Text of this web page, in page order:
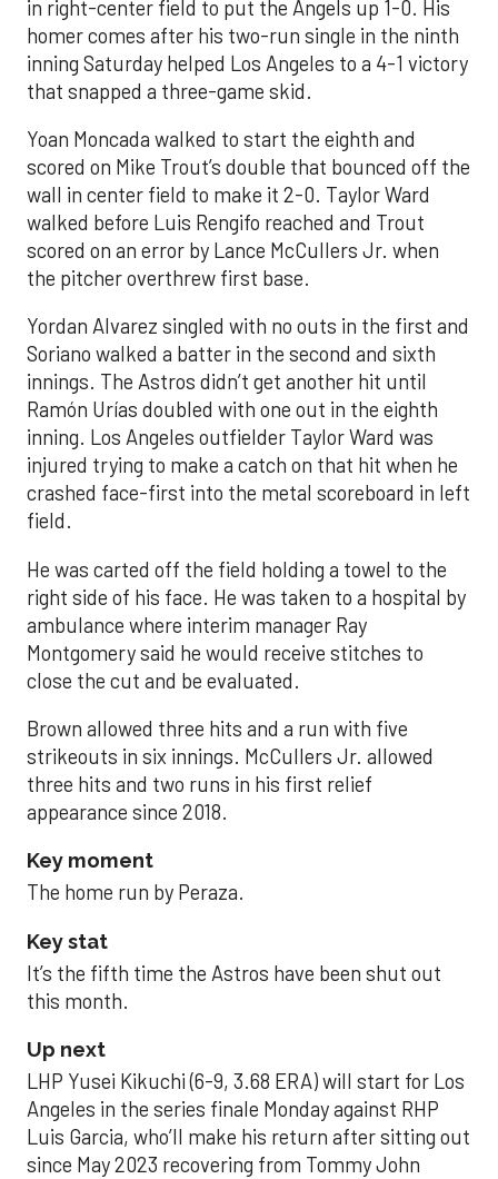
in right-center field to put the Angels up 1-0. His
homer comes after his two-run single in the ninth
inning Saturday helped Los Angeles to a 4-1 victory
that snapped a three-game skid.
Yoan Moncada walked to start the eighth and
scored on Mike Trout’s double that bounced off the
wall in center field to make it 2-0. Taylor Ward
walked before Luis Rengifo reached and Trout
scored on an error by Lance McCullers Jr. when
the pitcher overthrew first base.
Yordan Alvarez singled with no outs in the first and
Soriano walked a batter in the second and sixth
innings. The Astros didn’t get another hit until
Ramón Urías doubled with one out in the eighth
inning. Los Angeles outfielder Taylor Ward was
injured trying to make a catch on that hit when he
crashed face-first into the metal scoreboard in left
field.
He was carted off the field holding a towel to the
right side of his face. He was taken to a hospital by
ambulance where interim manager Ray
Montgomery said he would receive stitches to
close the cut and be evaluated.
Brown allowed three hits and a run with five
strikeouts in six innings. McCullers Jr. allowed
three hits and two runs in his first relief
appearance since 2018.
Key moment
The home run by Peraza.
Key stat
It’s the fifth time the Astros have been shut out
this month.
Up next
LHP Yusei Kikuchi (6-9, 3.68 ERA) will start for Los
Angeles in the series finale Monday against RHP
Luis Garcia, who’ll make his return after sitting out
since May 2023 recovering from Tommy John